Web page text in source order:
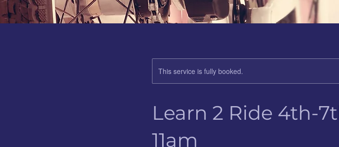
This service is fully booked.
Learn 2 Ride 4th-
11am